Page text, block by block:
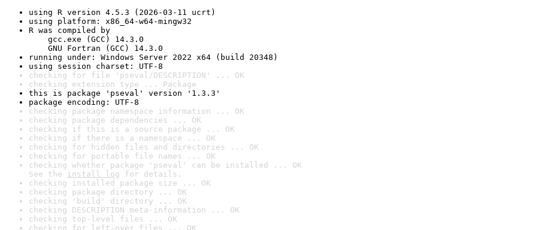
using R version 4.5.3 (2026-03-11 ucrt)
using platform: x86_64-w64-mingw32
R was compiled by
gcc.exe (GCC) 14.3.0
GNU Fortran (GCC) 14.3.0
running under: Windows Server 2022 x64 (build 20348)
using session charset: UTF-8
checking for file 'pseval/DESCRIPTION' ... OK
checking extension type ... Package
this is package 'pseval' version '1.3.3'
package encoding: UTF-8
checking package namespace information ... OK
checking package dependencies ... OK
checking if this is a source package ... OK
checking if there is a namespace ... OK
checking for hidden files and directories ... OK
checking for portable file names ... OK
checking whether package 'pseval' can be installed ... OK
See the install log for details.
checking installed package size ... OK
checking package directory ... OK
checking 'build' directory ... OK
checking DESCRIPTION meta-information ... OK
checking top-level files ... OK
checking for left-over files ... OK